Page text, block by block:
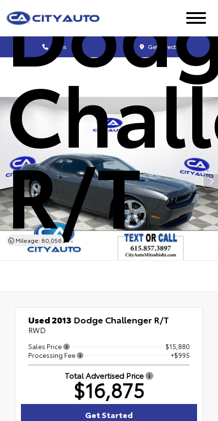
Sales Get Directions
R/T
Mileage: 80,056
Used 2013 Dodge Challenger R/T
RWD
Sales Price
$15,880
Processing Fee
+$995
Total Advertised Price
$16,875
Get Started